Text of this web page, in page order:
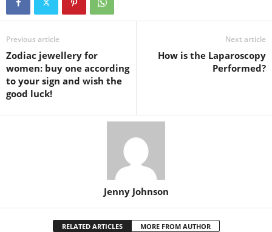
Previous article
Zodiac jewellery for
women: buy one according
to your sign and wish the
good luck!
Next article
How is the Laparoscopy
Performed?
Jenny Johnson
RELATED ARTICLES MORE FROM AUTHOR